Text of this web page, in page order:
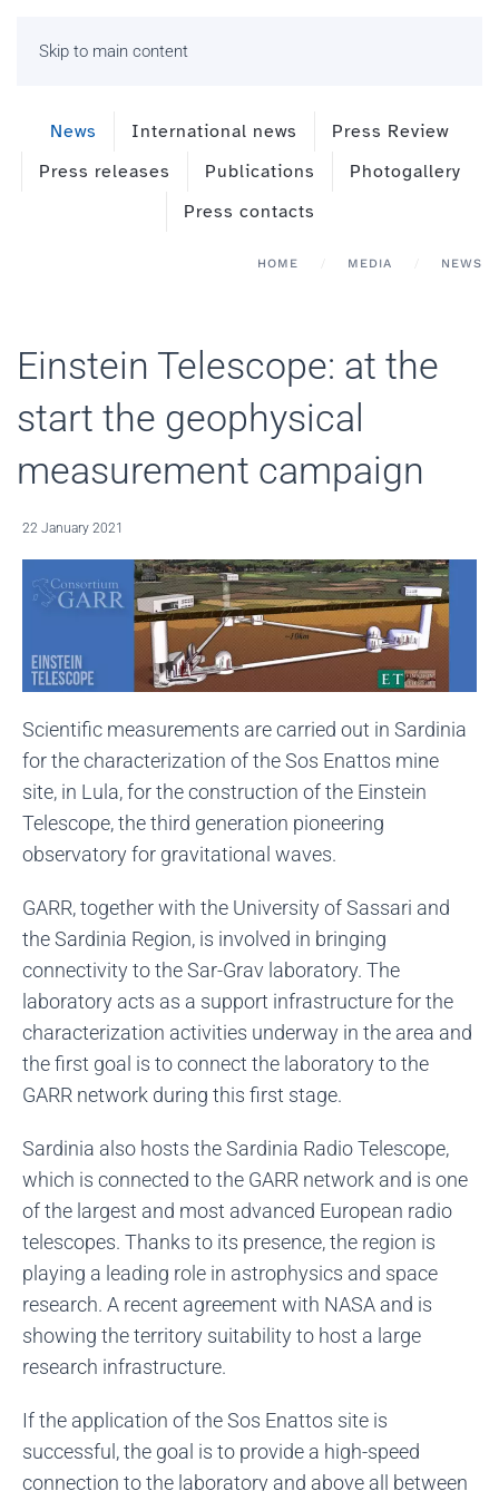
Skip to main content
News International news
Press Review
Press releases
Publications
Photogallery
Press contacts
HOME MEDIA NEWS
Einstein Telescope: at the
start the geophysical
measurement campaign
22 January 2021
Scientific measurements are carried out in Sardinia
for the characterization of the Sos Enattos mine
site, in Lula, for the construction of the Einstein
Telescope, the third generation pioneering
observatory for gravitational waves.
GARR, together with the University of Sassari and
the Sardinia Region, is involved in bringing
connectivity to the Sar-Grav laboratory. The
laboratory acts as a support infrastructure for the
characterization activities underway in the area and
the first goal is to connect the laboratory to the
GARR network during this first stage.
Sardinia also hosts the Sardinia Radio Telescope,
which is connected to the GARR network and is one
of the largest and most advanced European radio
telescopes. Thanks to its presence, the region is
playing a leading role in astrophysics and space
research. A recent agreement with NASA and is
showing the territory suitability to host a large
research infrastructure.
If the application of the Sos Enattos site is
successful, the goal is to provide a high-speed
connection to the laboratory and above all between